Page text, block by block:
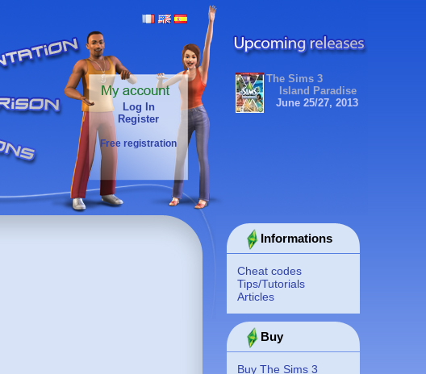
Log In
Register
Free registration
The Sims 3
Island Paradise
June 25/27, 2013
Informations
Cheat codes
Tips/Tutorials
Articles
Buy
Buy The Sims 3